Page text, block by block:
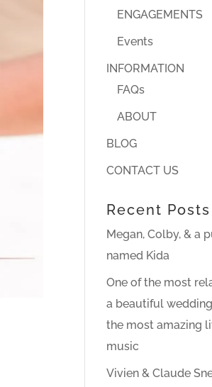
ENGAGEMENTS
Events
INFORMATION
FAQs
ABOUT
BLOG
CONTACT US
Recent Posts
Megan, Colby, & a
named Kida
One of the most
a beautiful
the most amazing
music
Vivien & Claude